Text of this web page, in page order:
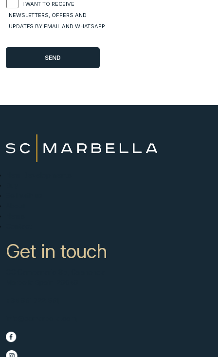
I WANT TO RECEIVE
NEWSLETTERS, OFFERS AND
UPDATES BY EMAIL AND WHATSAPP
Get in touch